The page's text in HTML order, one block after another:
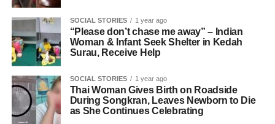
SOCIAL STORIES 1 year ago
“Please don’t chase me away” – Indian
Woman & Infant Seek Shelter in Kedah
Surau, Receive Help
SOCIAL STORIES 1 year ago
Thai Woman Gives Birth on Roadside
During Songkran, Leaves Newborn to Die
as She Continues Celebrating